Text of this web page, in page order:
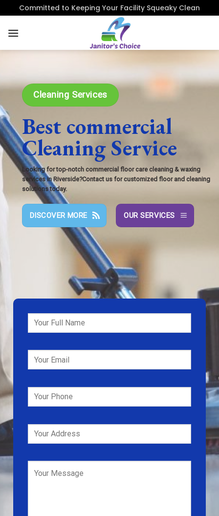
to
content
Committed to Keeping Your Facility Squeaky Clean
Cleaning Services
Best commercial
Cleaning Service
Looking for top-notch commercial floor care cleaning & waxing
services in Riverside?Contact us for customized floor and cleaning
solutions today.
DISCOVER MORE OUR SERVICES